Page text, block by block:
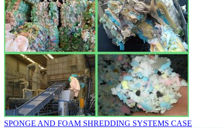
SPONGE AND FOAM SHREDDING SYSTEMS CASE